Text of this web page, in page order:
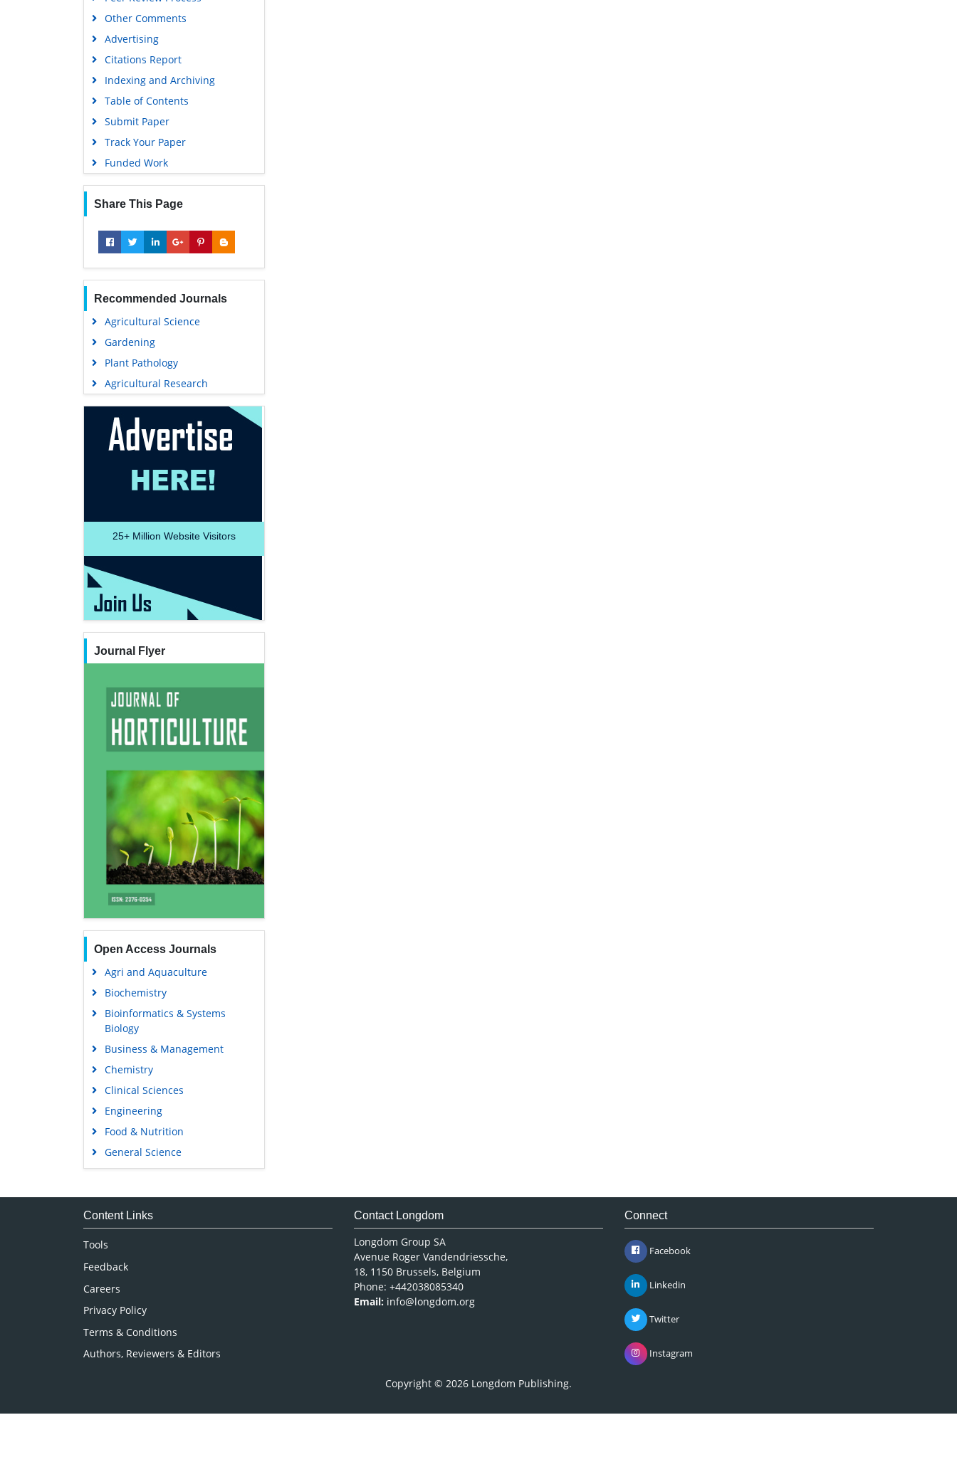
Other Comments
Advertising
Citations Report
Indexing and Archiving
Table of Contents
Submit Paper
Track Your Paper
Funded Work
Share This Page
Recommended Journals
Agricultural Science
Gardening
Plant Pathology
Agricultural Research
25+ Million Website Visitors
Journal Flyer
Open Access Journals
Agri and Aquaculture
Biochemistry
Bioinformatics & Systems
Biology
Business & Management
Chemistry
Clinical Sciences
Engineering
Food & Nutrition
General Science
Genetics & Molecular Biology
Medical Sciences
Content Links
Tools
Feedback
Careers
Privacy Policy
Terms & Conditions
Authors, Reviewers & Editors
Contact Longdom
Longdom Group SA
Avenue Roger Vandendriessche,
18, 1150 Brussels, Belgium
Phone: +442038085340
Email: info@longdom.org
Connect
Facebook
Linkedin
Twitter
Instagram
Copyright © 2026 Longdom Publishing.